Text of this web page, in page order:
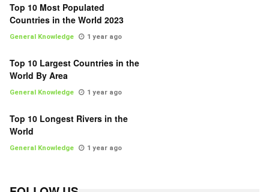
Top 10 Most Populated
Countries in the World 2023
General Knowledge 1 year ago
Top 10 Largest Countries in the
World By Area
General Knowledge 1 year ago
Top 10 Longest Rivers in the
World
General Knowledge 1 year ago